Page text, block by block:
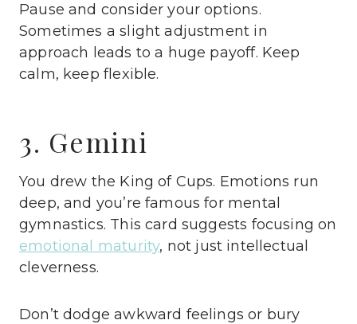
Pause and consider your options.
Sometimes a slight adjustment in
approach leads to a huge payoff. Keep
calm, keep flexible.
3. Gemini
You drew the King of Cups. Emotions run
deep, and you’re famous for mental
gymnastics. This card suggests focusing on
emotional maturity, not just intellectual
cleverness.
Don’t dodge awkward feelings or bury